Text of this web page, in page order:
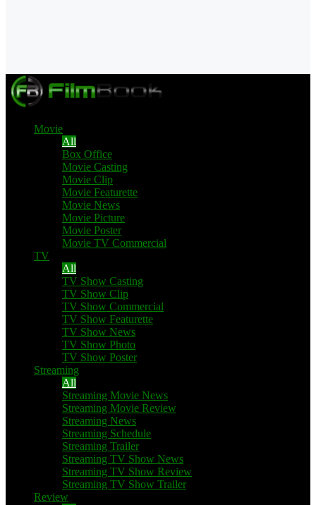
Movie
All
Box Office
Movie Casting
Movie Clip
Movie Featurette
Movie News
Movie Picture
Movie Poster
Movie TV Commercial
TV
All
TV Show Casting
TV Show Clip
TV Show Commercial
TV Show Featurette
TV Show News
TV Show Photo
TV Show Poster
Streaming
All
Streaming Movie News
Streaming Movie Review
Streaming News
Streaming Schedule
Streaming Trailer
Streaming TV Show News
Streaming TV Show Review
Streaming TV Show Trailer
Review